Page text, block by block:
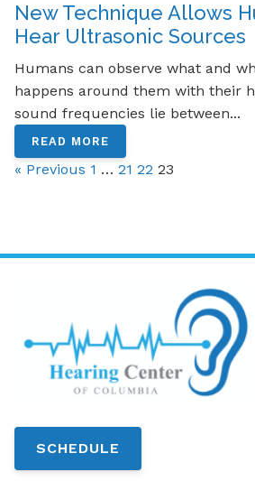
New Technique Allows
Hear Ultrasonic Sources
Humans can observe what and
happens around them with their
sound frequencies lie between...
READ MORE
« Previous 1 … 21 22 23
SCHEDULE